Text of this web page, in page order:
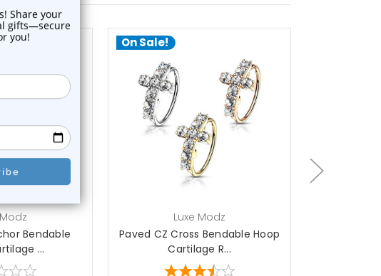
Bendable
...
On Sale!
choose options
Luxe Modz
Paved CZ Cross Bendable Hoop
Cartilage R...